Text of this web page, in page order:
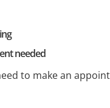
needed
to make an